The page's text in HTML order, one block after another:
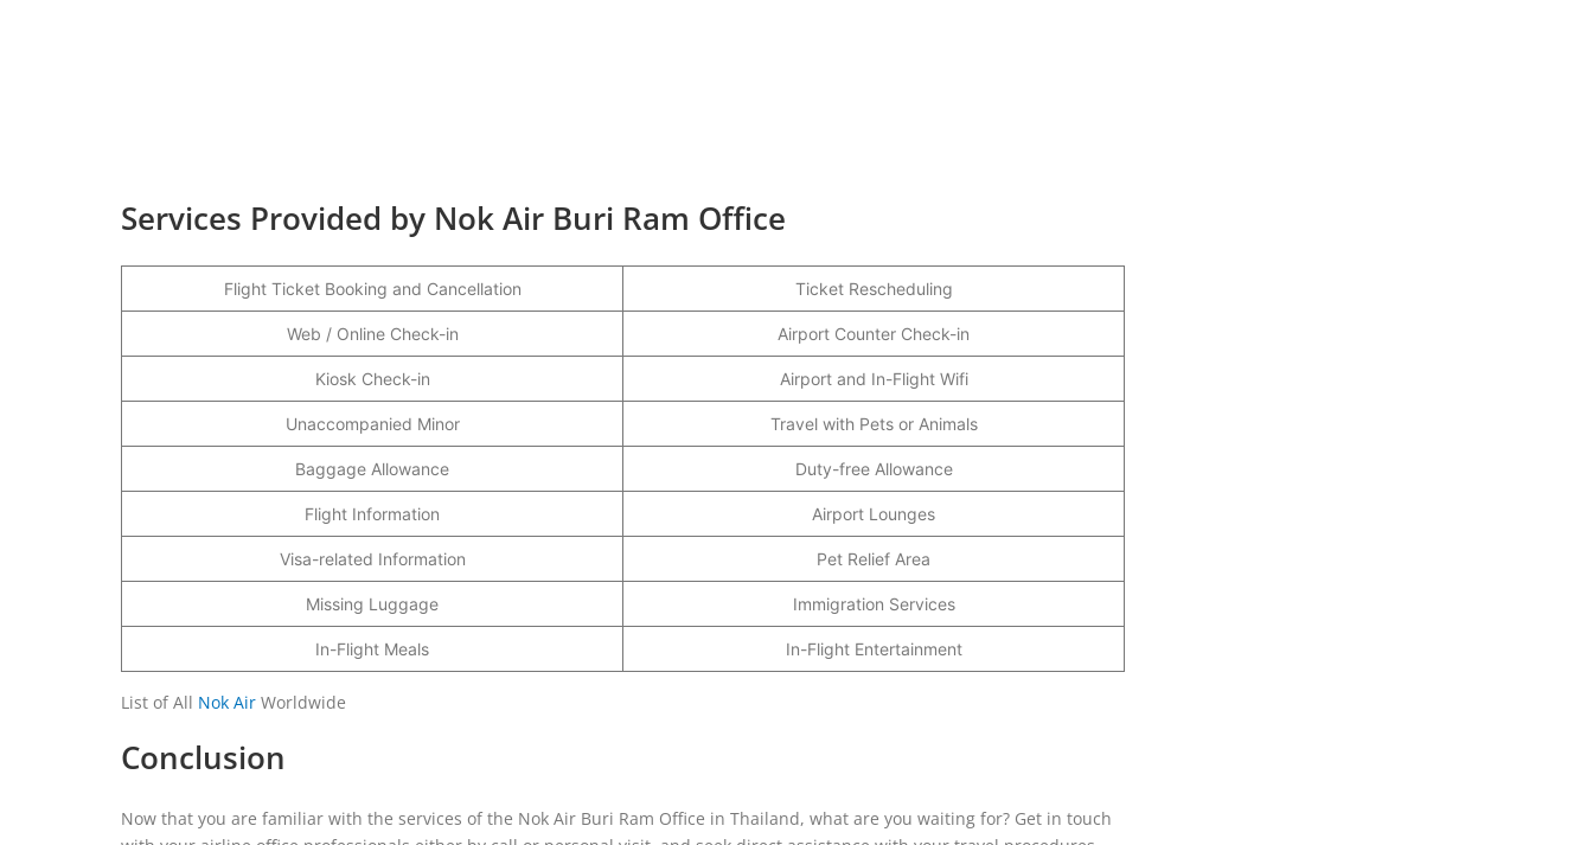
Services Provided by Nok Air Buri Ram Office
Flight Ticket Booking and Cancellation Ticket Rescheduling
Web / Online Check-in Airport Counter Check-in
Kiosk Check-in Airport and In-Flight Wifi
Unaccompanied Minor Travel with Pets or Animals
Baggage Allowance Duty-free Allowance
Flight Information Airport Lounges
Visa-related Information Pet Relief Area
Missing Luggage Immigration Services
In-Flight Meals In-Flight Entertainment
List of All Nok Air Worldwide
Conclusion
Now that you are familiar with the services of the Nok Air Buri Ram Office in Thailand, what are you waiting for? Get in touch